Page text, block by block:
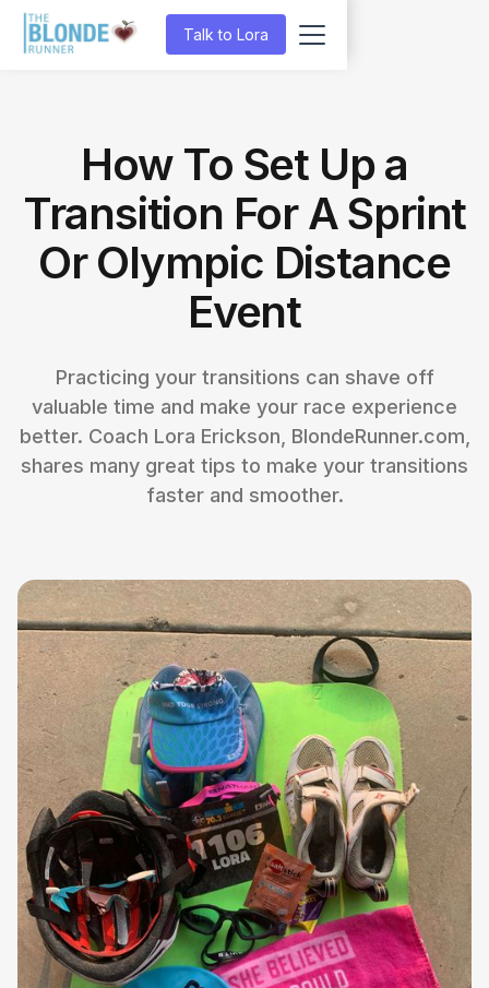
Talk to Lora
How To Set Up a
Transition For A Sprint
Or Olympic Distance
Event
Practicing your transitions can shave off
valuable time and make your race experience
better. Coach Lora Erickson, BlondeRunner.com,
shares many great tips to make your transitions
faster and smoother.